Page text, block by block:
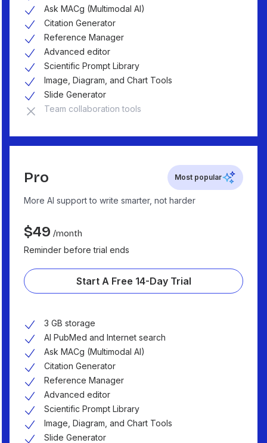
Ask MACg (Multimodal AI)
Citation Generator
Reference Manager
Advanced editor
Scientific Prompt Library
Image, Diagram, and Chart Tools
Slide Generator
Team collaboration tools
Pro Most popular
More AI support to write smarter, not harder
$49 /month
Reminder before trial ends
Start A Free 14-Day Trial
3 GB storage
AI PubMed and Internet search
Ask MACg (Multimodal AI)
Citation Generator
Reference Manager
Advanced editor
Scientific Prompt Library
Image, Diagram, and Chart Tools
Slide Generator